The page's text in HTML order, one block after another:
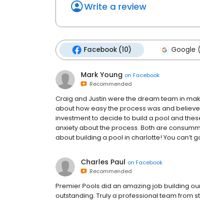
Write a review
Facebook (10) Google
Mark Young on Facebook
Recommended
Craig and Justin were the dream team in
about how easy the process was and
investment to decide to build a pool and
anxiety about the process. Both are
about building a pool in charlotte! You can’t
Charles Paul on Facebook
Recommended
Premier Pools did an amazing job building
outstanding. Truly a professional team from